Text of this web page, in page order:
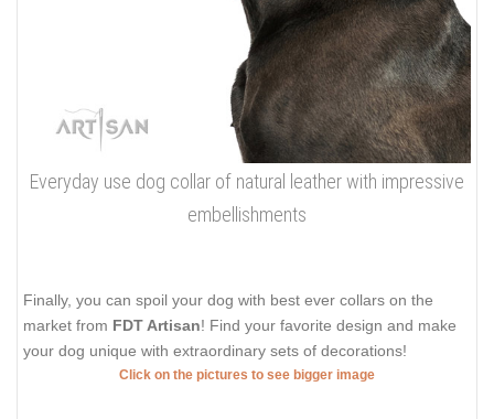
Everyday use dog collar of natural leather with impressive
embellishments
Finally, you can spoil your dog with best ever collars on the
market from FDT Artisan! Find your favorite design and make
your dog unique with extraordinary sets of decorations!
Click on the pictures to see bigger image